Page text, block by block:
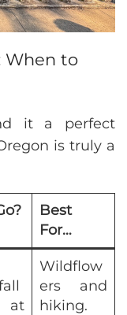
When to
it a perfect
is truly a
Best
For…
at
Wildflow
ers and
hiking.